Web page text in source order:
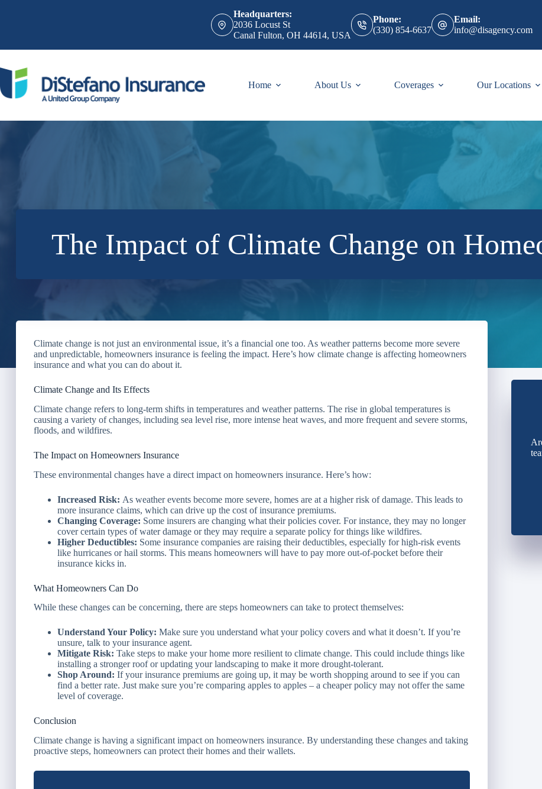
Headquarters:
2036 Locust St
Canal Fulton, OH 44614, USA
Phone:
(330) 854-6637
Email:
info@disagency.com
Home About Us Coverages Our Locations
The Impact of Climate Change on
Climate change is not just an environmental issue, it’s a financial one too. As weather patterns become more severe
and unpredictable, homeowners insurance is feeling the impact. Here’s how climate change is affecting homeowners
insurance and what you can do about it.
Climate Change and Its Effects
Climate change refers to long-term shifts in temperatures and weather patterns. The rise in global temperatures is
causing a variety of changes, including sea level rise, more intense heat waves, and more frequent and severe storms,
floods, and wildfires.
The Impact on Homeowners Insurance
These environmental changes have a direct impact on homeowners insurance. Here’s how:
Increased Risk: As weather events become more severe, homes are at a higher risk of damage. This leads to
more insurance claims, which can drive up the cost of insurance premiums.
Changing Coverage: Some insurers are changing what their policies cover. For instance, they may no longer
cover certain types of water damage or they may require a separate policy for things like wildfires.
Higher Deductibles: Some insurance companies are raising their deductibles, especially for high-risk events
like hurricanes or hail storms. This means homeowners will have to pay more out-of-pocket before their
insurance kicks in.
What Homeowners Can Do
While these changes can be concerning, there are steps homeowners can take to protect themselves:
Understand Your Policy: Make sure you understand what your policy covers and what it doesn’t. If you’re
unsure, talk to your insurance agent.
Mitigate Risk: Take steps to make your home more resilient to climate change. This could include things like
installing a stronger roof or updating your landscaping to make it more drought-tolerant.
Shop Around: If your insurance premiums are going up, it may be worth shopping around to see if you can
find a better rate. Just make sure you’re comparing apples to apples – a cheaper policy may not offer the same
level of coverage.
Conclusion
Climate change is having a significant impact on homeowners insurance. By understanding these changes and taking
proactive steps, homeowners can protect their homes and their wallets.